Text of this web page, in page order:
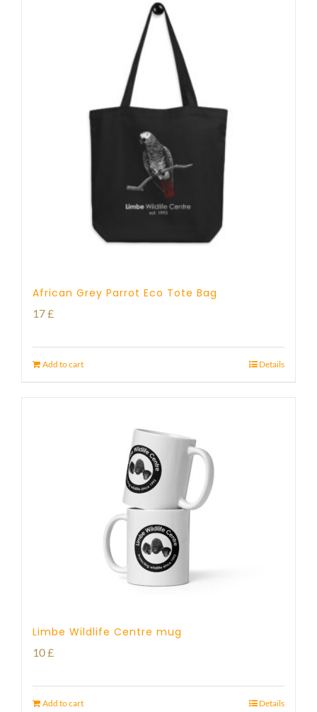
African Grey Parrot Eco Tote Bag
17£
Add to cart Details
Limbe Wildlife Centre mug
10£
Add to cart Details